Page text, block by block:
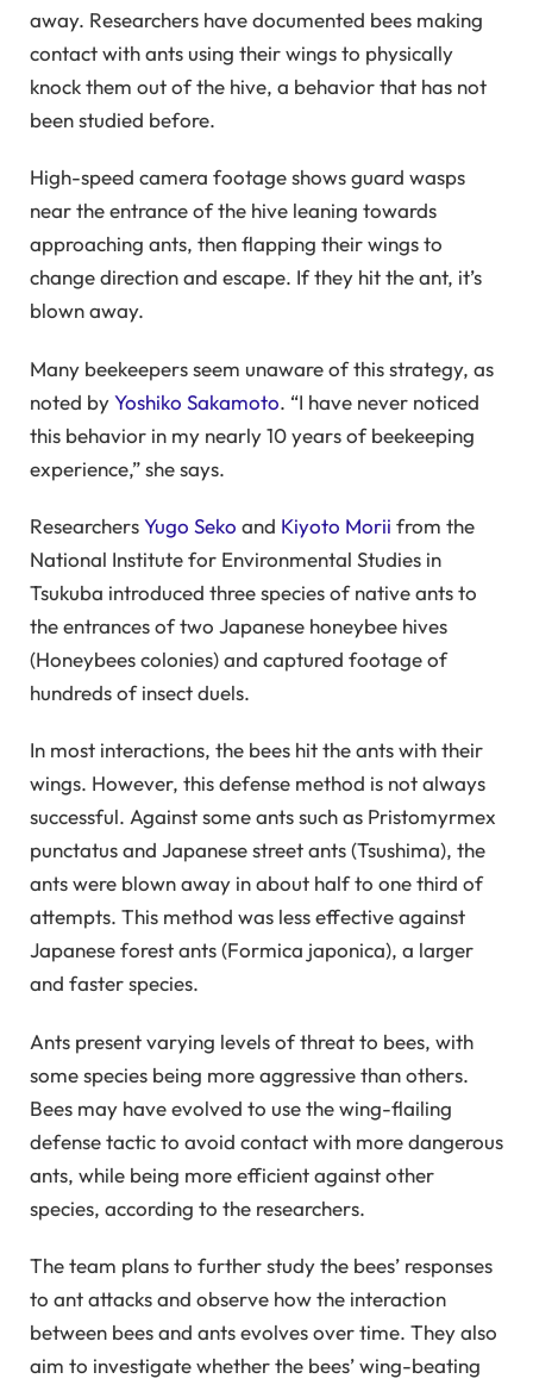
away. Researchers have documented bees making
contact with ants using their wings to physically
knock them out of the hive, a behavior that has not
been studied before.
High-speed camera footage shows guard wasps
near the entrance of the hive leaning towards
approaching ants, then flapping their wings to
change direction and escape. If they hit the ant, it’s
blown away.
Many beekeepers seem unaware of this strategy, as
noted byYoshiko Sakamoto. “I have never noticed
this behavior in my nearly 10 years of beekeeping
experience,” she says.
ResearchersYugo Seko and Kiyoto Morii from the
National Institute for Environmental Studies in
Tsukuba introduced three species of native ants to
the entrances of two Japanese honeybee hives
(Honeybees colonies) and captured footage of
hundreds of insect duels.
In most interactions, the bees hit the ants with their
wings. However, this defense method is not always
successful. Against some ants such as Pristomyrmex
punctatus and Japanese street ants (Tsushima), the
ants were blown away in about half to one third of
attempts. This method was less effective against
Japanese forest ants (Formica japonica), a larger
and faster species.
Ants present varying levels of threat to bees, with
some species being more aggressive than others.
Bees may have evolved to use the wing-flailing
defense tactic to avoid contact with more dangerous
ants, while being more efficient against other
species, according to the researchers.
The team plans to further study the bees’ responses
to ant attacks and observe how the interaction
between bees and ants evolves over time. They also
aim to investigate whether the bees’ wing-beating